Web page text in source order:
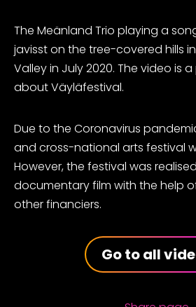
The Meänland Trio playing a
javisst on the tree-covered hills in
Valley in July 2020. The video is
about Väyläfestival.
Due to the Coronavirus
and cross-national arts festival
However, the festival was
documentary film with the help
other financiers.
Go to all